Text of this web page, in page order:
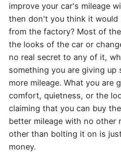
improve your car's mileage
then don't you think it would
from the factory? Most of
the looks of the car or
no real secret to any of it,
something you are giving
more mileage. What you are
comfort, quietness, or the
claiming that you can buy
better mileage with no other
other than bolting it on is
money.